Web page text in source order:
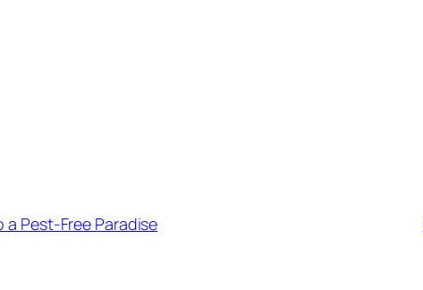
Pest-Free Paradise